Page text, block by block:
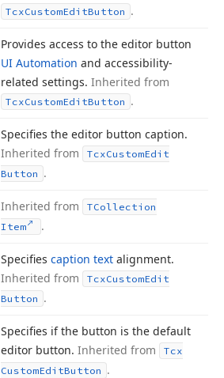
TcxCustomEditButton .
Provides access to the editor button
UI Automation and accessibility-
related settings. Inherited from
TcxCustomEditButton .
Specifies the editor button caption.
Inherited from
TcxCustomEdit
Button .
Inherited from
TCollection
Item
.
Specifies caption text alignment.
Inherited from
TcxCustomEdit
Button .
Specifies if the button is the default
editor button. Inherited from
Tcx
CustomEditButton .